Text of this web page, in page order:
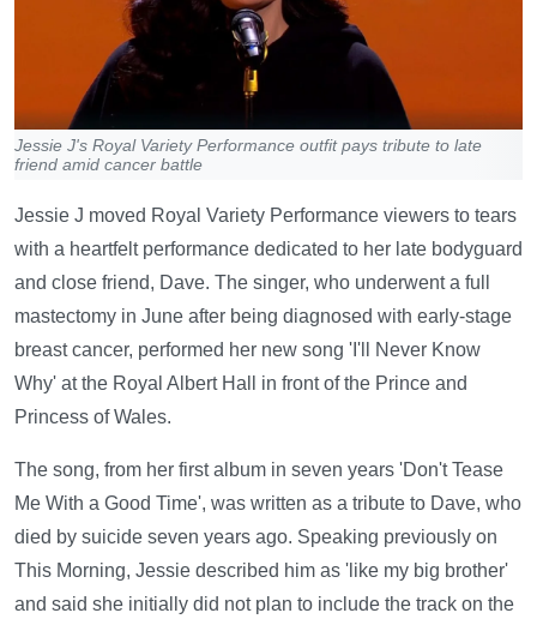
Jessie J's Royal Variety Performance outfit pays tribute to late
friend amid cancer battle
Jessie J moved Royal Variety Performance viewers to tears
with a heartfelt performance dedicated to her late bodyguard
and close friend, Dave. The singer, who underwent a full
mastectomy in June after being diagnosed with early-stage
breast cancer, performed her new song 'I'll Never Know
Why' at the Royal Albert Hall in front of the Prince and
Princess of Wales.
The song, from her first album in seven years 'Don't Tease
Me With a Good Time', was written as a tribute to Dave, who
died by suicide seven years ago. Speaking previously on
This Morning, Jessie described him as 'like my big brother'
and said she initially did not plan to include the track on the